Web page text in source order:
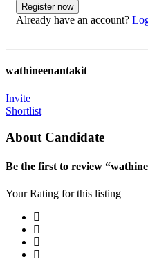
Already have an account?
wathineenantakit
Invite
Shortlist
About Candidate
Be the first to review
Your Rating for this listing